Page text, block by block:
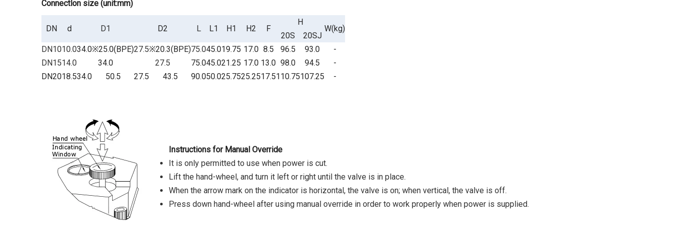
Connectlon size (unit:mm)
DN d D1 D2 L L1 H1 H2 F
H
W(kg)
20S
20SJ
DN1010.034.0※25.0(BPE)27.5※20.3(BPE)75.045.019.75 17.0 8.5 96.5 93.0
-
DN1514.0 34.0 27.5 75.045.021.25 17.0 13.0 98.0 94.5
-
DN2018.534.0 50.5 27.5 43.5 90.050.025.7525.2517.5110.75107.25 -
Instructions for Manual Override
It is only permitted to use when power is cut.
Lift the hand-wheel, and turn it left or right until the valve is in place.
When the arrow mark on the indicator is horizontal, the valve is on; when vertical, the valve is off.
Press down hand-wheel after using manual override in order to work properly when power is supplied.